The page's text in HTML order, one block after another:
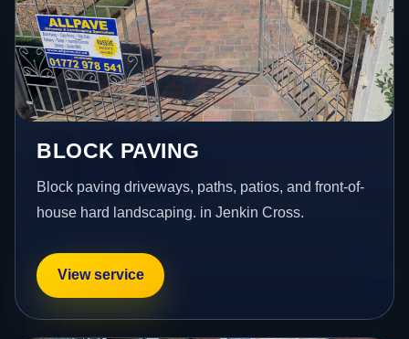
BLOCK PAVING
Block paving driveways, paths, patios, and front-of-
house hard landscaping. in Jenkin Cross.
View service